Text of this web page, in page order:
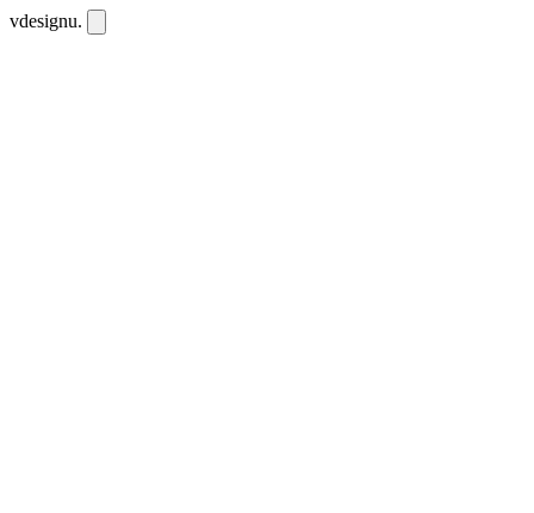
vdesignu.